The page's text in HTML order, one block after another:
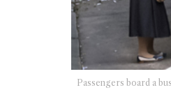
Passengers board a